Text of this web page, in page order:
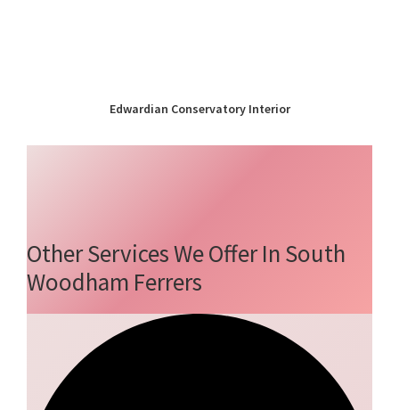
Edwardian Conservatory Interior
Other Services We Offer In South
Woodham Ferrers